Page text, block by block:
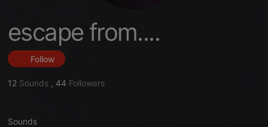
escape from....
Follow
12 Sounds , 44 Followers
Sounds